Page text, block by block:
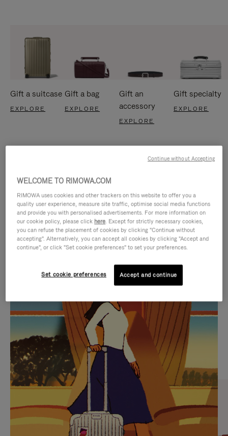
Gift a suitcase
EXPLORE
Gift a bag
EXPLORE
Gift an
accessory
EXPLORE
Gift specialty
EXPLORE
IS
PLAYED,
PLEASE
PRESS
TO
PAUSE
IT
IS
MUTED,
PLEASE
PRESS
TO
UNMUTE
IT
CURATED GIFT SELECTIONS
Find the perfect companion
for every journey
WELCOME TO RIMOWA.COM
RIMOWA uses cookies and other trackers on this website to offer you a
quality user experience, measure site traffic, optimise social media functions
and provide you with personalised advertisements. For more information on
our cookie policy, please click here. Except for strictly necessary cookies,
you can refuse the placement of cookies by clicking "Continue without
accepting". Alternatively, you can accept all cookies by clicking "Accept and
continue", or click "Set cookie preferences" to set your preferences.
Set cookie preferences Accept and continue
Continue without Accepting